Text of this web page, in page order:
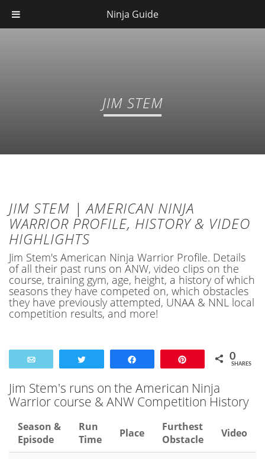
JIM STEM
JIM STEM | AMERICAN NINJA
WARRIOR PROFILE, HISTORY & VIDEO
HIGHLIGHTS
Jim Stem's American Ninja Warrior Profile. Details
of all their past runs on ANW, video clips on the
course, training gym, age, height, a history of which
seasons they have competed on, which obstacles
they have previously attempted, UNAA & NNL local
competition results, and more!
0
SHARES
Jim Stem's runs on the American Ninja
Warrior course & ANW Competition History
Season &
Episode
Run
Time
Place
Furthest
Obstacle
Video
Ninja Guide